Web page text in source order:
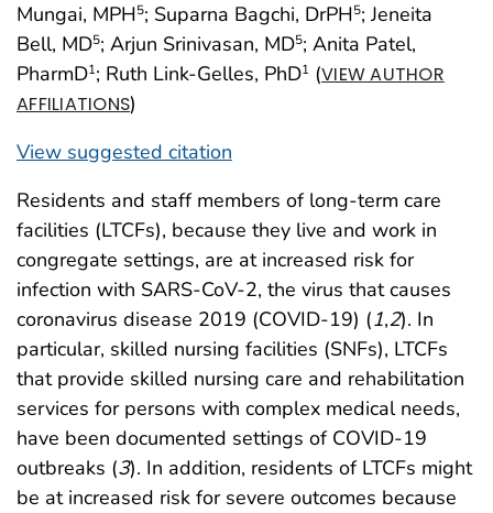
Mungai, MPH5; Suparna Bagchi, DrPH5; Jeneita
Bell, MD5; Arjun Srinivasan, MD5; Anita Patel,
PharmD1; Ruth Link-Gelles, PhD1 (VIEW AUTHOR
AFFILIATIONS)
View suggested citation
Residents and staff members of long-term care
facilities (LTCFs), because they live and work in
congregate settings, are at increased risk for
infection with SARS-CoV-2, the virus that causes
coronavirus disease 2019 (COVID-19) (1,2). In
particular, skilled nursing facilities (SNFs), LTCFs
that provide skilled nursing care and rehabilitation
services for persons with complex medical needs,
have been documented settings of COVID-19
outbreaks (3). In addition, residents of LTCFs might
be at increased risk for severe outcomes because